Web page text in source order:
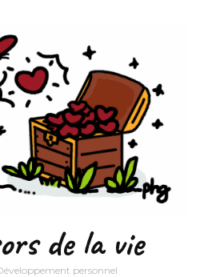
de la vie
personnel